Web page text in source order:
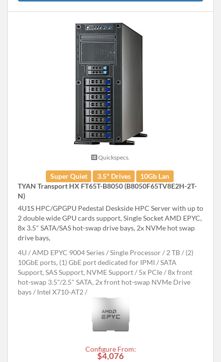
Quickspecs.
Super Quiet 3.5" Drives
10Gb Lan
TYAN Transport HX FT65T-B8050 (B8050F65TV8E2H-2T-
N)
4U1S HPC/GPGPU Pedestal Deskside HPC Server with up to
2 double wide GPU cards support, Single Socket AMD EPYC,
8x 3.5" SATA/SAS hot-swap drive bays, 2x NVMe hot swap
drive bays,
4U
AMD EPYC 9004 Series Single Processor 2 TB
(2)
10GbE ports, (1) GbE port dedicated for IPMI
SATA
Support, SAS Support, NVME Support
5x PCIe
8x front
hot-swap 3.5"/2.5" SATA, 2x front hot-swap NVMe Drive
bays
Intel X710-AT2
Configure From:
$4,076